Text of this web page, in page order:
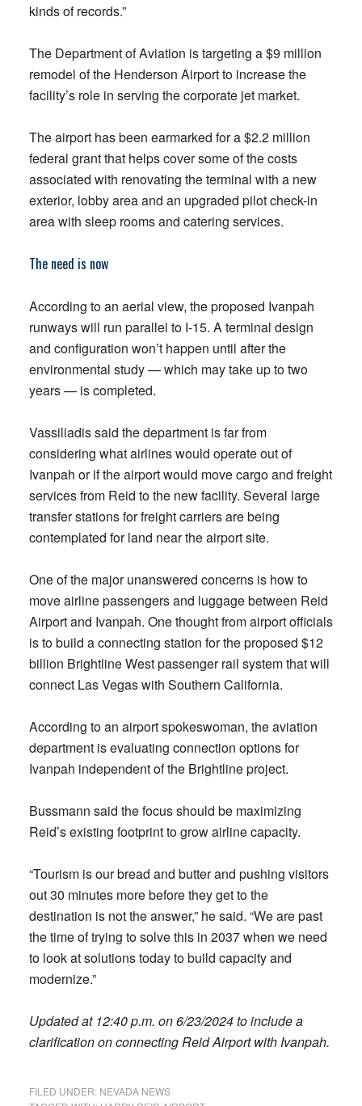
kinds of records.”
The Department of Aviation is targeting a $9 million
remodel of the Henderson Airport to increase the
facility’s role in serving the corporate jet market.
The airport has been earmarked for a $2.2 million
federal grant that helps cover some of the costs
associated with renovating the terminal with a new
exterior, lobby area and an upgraded pilot check-in
area with sleep rooms and catering services.
The need is now
According to an aerial view, the proposed Ivanpah
runways will run parallel to I-15. A terminal design
and configuration won’t happen until after the
environmental study — which may take up to two
years — is completed.
Vassiliadis said the department is far from
considering what airlines would operate out of
Ivanpah or if the airport would move cargo and freight
services from Reid to the new facility. Several large
transfer stations for freight carriers are being
contemplated for land near the airport site.
One of the major unanswered concerns is how to
move airline passengers and luggage between Reid
Airport and Ivanpah. One thought from airport officials
is to build a connecting station for the proposed $12
billion Brightline West passenger rail system that will
connect Las Vegas with Southern California.
According to an airport spokeswoman, the aviation
department is evaluating connection options for
Ivanpah independent of the Brightline project.
Bussmann said the focus should be maximizing
Reid’s existing footprint to grow airline capacity.
“Tourism is our bread and butter and pushing visitors
out 30 minutes more before they get to the
destination is not the answer,” he said. “We are past
the time of trying to solve this in 2037 when we need
to look at solutions today to build capacity and
modernize.”
Updated at 12:40 p.m. on 6/23/2024 to include a
clarification on connecting Reid Airport with Ivanpah.
FILED UNDER: NEVADA NEWS